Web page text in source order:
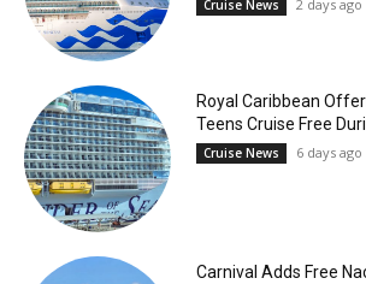
Cruise News 2 days ago
Royal Caribbean
Teens Cruise Free
Cruise News 6 days ago
Carnival Adds Free